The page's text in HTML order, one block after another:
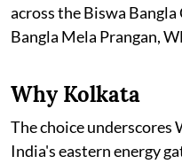
across the Biswa
Bangla Mela Prangan,
Why Kolkata
The choice underscores
India's eastern energy